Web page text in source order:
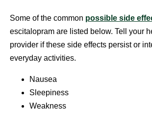
Some of the common possible side
escitalopram are listed below. Tell your
provider if these side effects persist or
everyday activities.
Nausea
Sleepiness
Weakness